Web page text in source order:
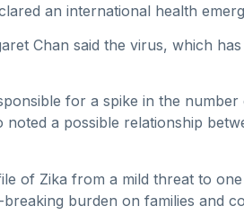
an international health
Chan said the virus, which
for a spike in the
a possible relationship
of Zika from a mild threat to
burden on families and